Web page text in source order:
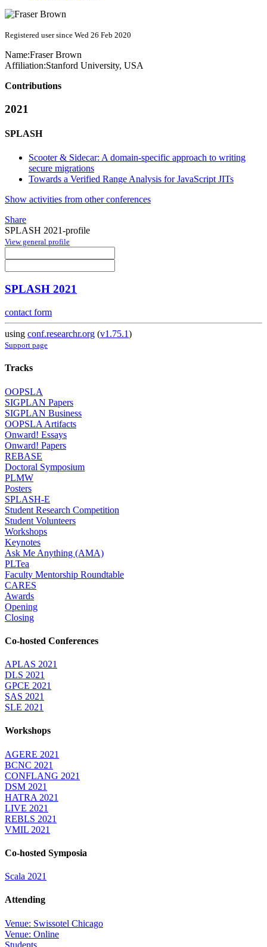
Registered user since Wed 26 Feb 2020
Name:Fraser Brown
Affiliation:Stanford University, USA
Contributions
2021
SPLASH
Scooter & Sidecar: A domain-specific approach to writing
secure migrations
Towards a Verified Range Analysis for JavaScript JITs
Show activities from other conferences
Share
SPLASH 2021-profile
View general profile
SPLASH 2021
contact form
using conf.researchr.org (v1.75.1)
Support page
Tracks
OOPSLA
SIGPLAN Papers
SIGPLAN Business
OOPSLA Artifacts
Onward! Essays
Onward! Papers
REBASE
Doctoral Symposium
PLMW
Posters
SPLASH-E
Student Research Competition
Student Volunteers
Workshops
Keynotes
Ask Me Anything (AMA)
PLTea
Faculty Mentorship Roundtable
CARES
Awards
Opening
Closing
Co-hosted Conferences
APLAS 2021
DLS 2021
GPCE 2021
SAS 2021
SLE 2021
Workshops
AGERE 2021
BCNC 2021
CONFLANG 2021
DSM 2021
HATRA 2021
LIVE 2021
REBLS 2021
VMIL 2021
Co-hosted Symposia
Scala 2021
Attending
Venue: Swissotel Chicago
Venue: Online
Students